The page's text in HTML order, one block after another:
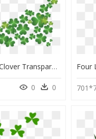
Clipart Four Leaf Clover Transparent Png, Png Download
0 0